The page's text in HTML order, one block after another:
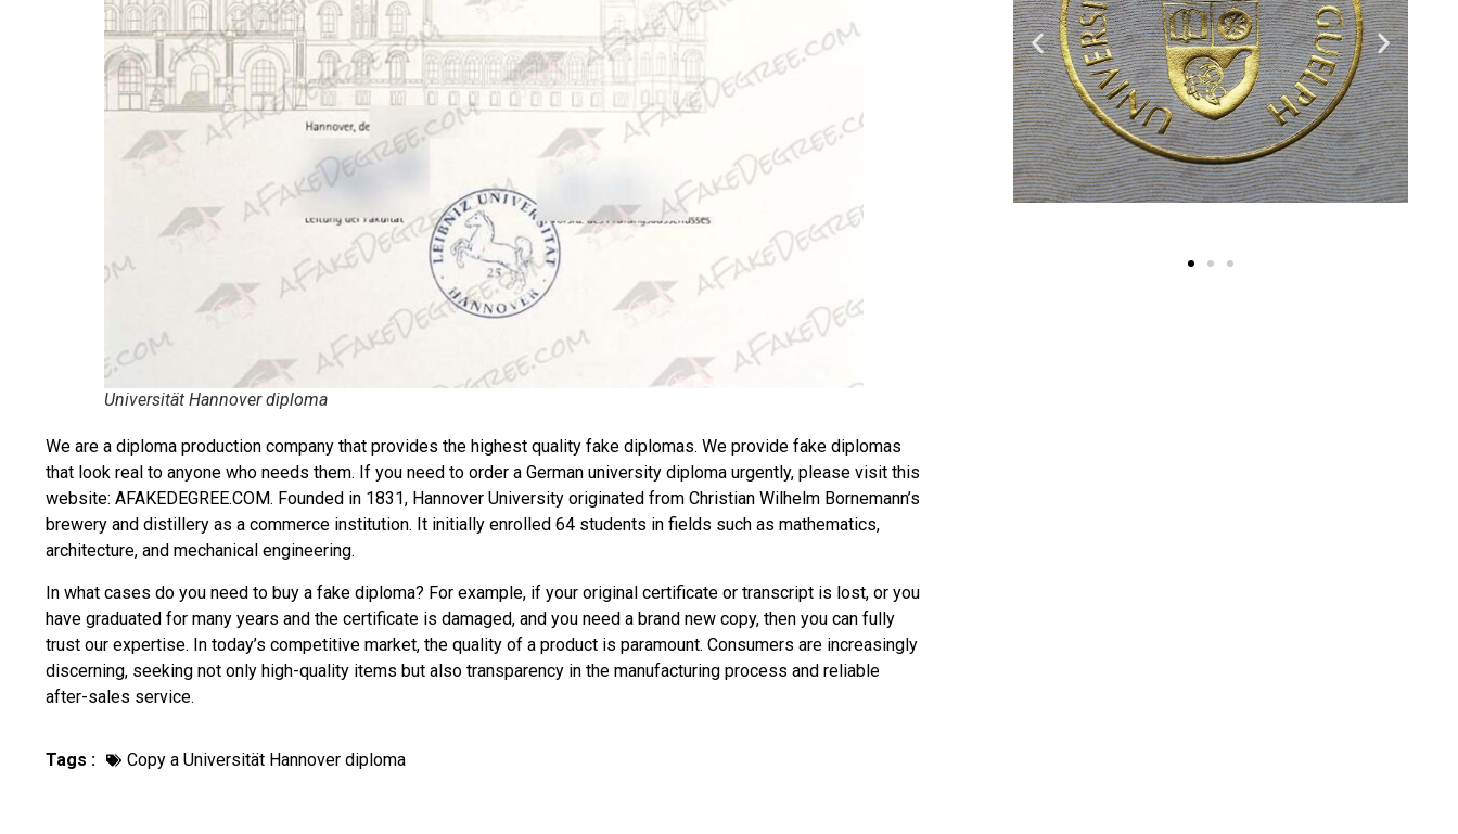
Universität Hannover diploma
We are a diploma production company that provides the highest quality fake diplomas. We provide fake diplomas
that look real to anyone who needs them. If you need to order a German university diploma urgently, please visit this
website: AFAKEDEGREE.COM. Founded in 1831, Hannover University originated from Christian Wilhelm Bornemann’s
brewery and distillery as a commerce institution. It initially enrolled 64 students in fields such as mathematics,
architecture, and mechanical engineering.
In what cases do you need to buy a fake diploma? For example, if your original certificate or transcript is lost, or you
have graduated for many years and the certificate is damaged, and you need a brand new copy, then you can fully
trust our expertise. In today’s competitive market, the quality of a product is paramount. Consumers are increasingly
discerning, seeking not only high-quality items but also transparency in the manufacturing process and reliable
after-sales service.
Tags : Copy a Universität Hannover diploma